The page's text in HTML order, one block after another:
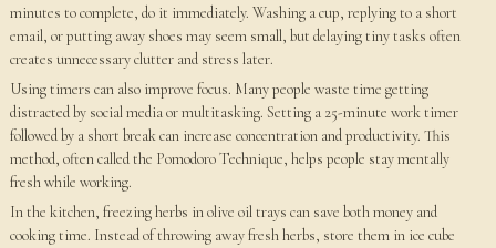
minutes to complete, do it immediately. Washing a cup, replying to a short
email, or putting away shoes may seem small, but delaying tiny tasks often
creates unnecessary clutter and stress later.
Using timers can also improve focus. Many people waste time getting
distracted by social media or multitasking. Setting a 25-minute work timer
followed by a short break can increase concentration and productivity. This
method, often called the Pomodoro Technique, helps people stay mentally
fresh while working.
In the kitchen, freezing herbs in olive oil trays can save both money and
cooking time. Instead of throwing away fresh herbs, store them in ice cube